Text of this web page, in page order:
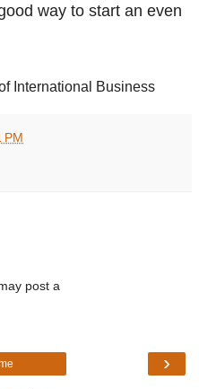
way to start an even
International Business
PM
post a
›